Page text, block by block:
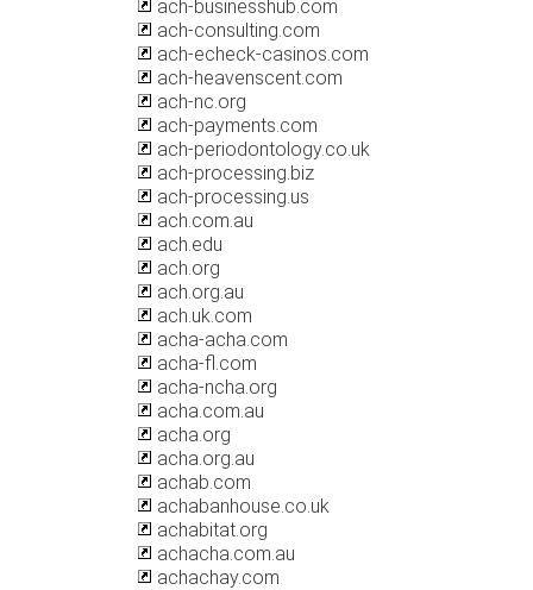
ach-businesshub.com
ach-consulting.com
ach-echeck-casinos.com
ach-heavenscent.com
ach-nc.org
ach-payments.com
ach-periodontology.co.uk
ach-processing.biz
ach-processing.us
ach.com.au
ach.edu
ach.org
ach.org.au
ach.uk.com
acha-acha.com
acha-fl.com
acha-ncha.org
acha.com.au
acha.org
acha.org.au
achab.com
achabanhouse.co.uk
achabitat.org
achacha.com.au
achachay.com